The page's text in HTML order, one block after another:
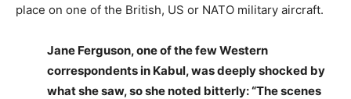
place on one of the British, US or NATO military aircraft.
Jane Ferguson, one of the few Western
correspondents in Kabul, was deeply shocked by
what she saw, so she noted bitterly: “The scenes